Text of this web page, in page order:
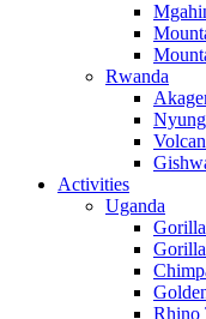
Rwanda
Activities
Uganda
Rhino